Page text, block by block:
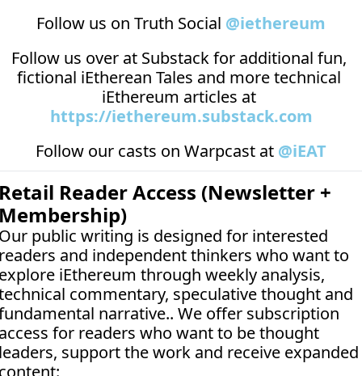
Follow us on Truth Social @iethereum
Follow us over at Substack for additional fun,
fictional iEtherean Tales and more technical
https://iethereum.substack.com
Follow our casts on Warpcast at @iEAT
Reader Access (Newsletter +
public writing is designed for interested
and independent thinkers who want to
iEthereum through weekly analysis,
commentary, speculative thought and
narrative.. We offer subscription
for readers who want to be thought
support the work and receive expanded